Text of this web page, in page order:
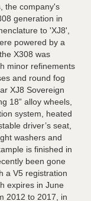
the company's
generation in
to 'XJ8',
powered by a
X308 was
minor refinements
and round fog
XJ8 Sovereign
18” alloy wheels,
system, heated
driver’s seat,
washers and
is finished in
been gone
a V5 registration
expires in June
2012 to 2017, in